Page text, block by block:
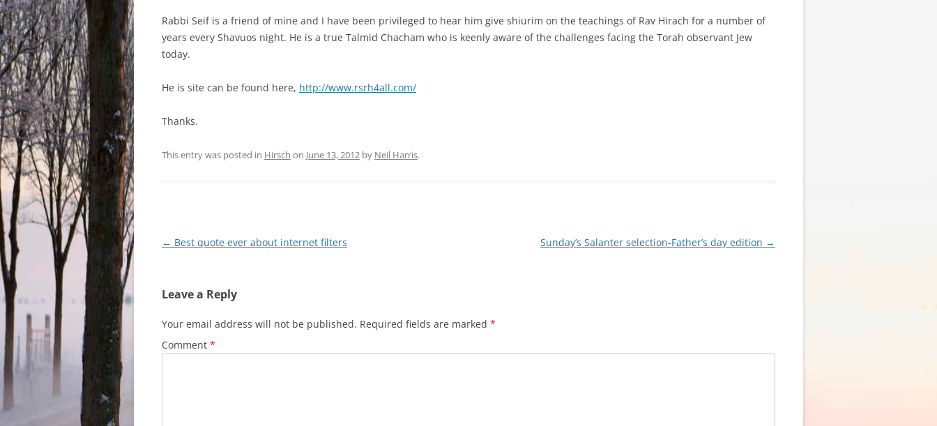
Rabbi Seif is a friend of mine and I have been privileged to hear him give shiurim on the teachings of Rav Hirach for a number of
years every Shavuos night. He is a true Talmid Chacham who is keenly aware of the challenges facing the Torah observant Jew
today.
He is site can be found here, http://www.rsrh4all.com/
Thanks.
This entry was posted in Hirsch on June 13, 2012 by Neil Harris.
Post
← Best quote ever about internet filters Sunday’s Salanter selection-Father’s day edition →
Leave a Reply
Your email address will not be published. Required fields are marked *
Comment *